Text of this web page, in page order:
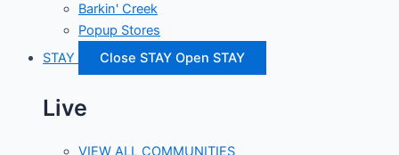
Barkin' Creek
Popup Stores
STAY
Close STAY Open STAY
Live
VIEW ALL COMMUNITIES